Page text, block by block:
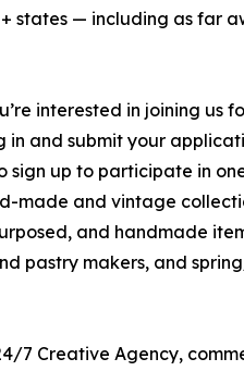
states — including as far
interested in joining us
and submit your
sign up to participate in
made and vintage
and handmade
pastry makers, and
7 Creative Agency,